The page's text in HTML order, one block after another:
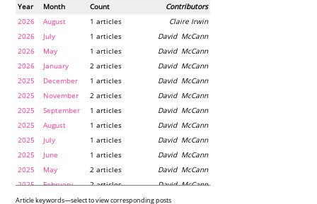
Year Month Contributors
Count
2026
August Claire Irwin
1 articles
2026
July David McCann
1 articles
2026
May David McCann
1 articles
2026
January David McCann
2 articles
2025
December David McCann
1 articles
2025
November David McCann
2 articles
2025
September David McCann
1 articles
2025
August David McCann
1 articles
2025
July David McCann
1 articles
2025
June David McCann
1 articles
2025
May David McCann
2 articles
2025
February David McCann
2 articles
2024
December Maria McLaughlin
1 articles
Article keywords—select to view corresponding posts